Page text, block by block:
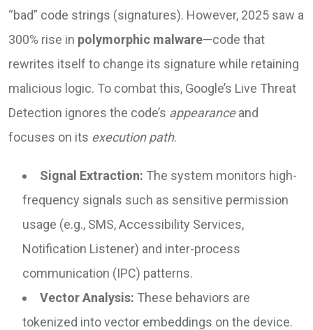
“bad” code strings (signatures). However, 2025 saw a
300% rise in polymorphic malware—code that
rewrites itself to change its signature while retaining
malicious logic. To combat this, Google’s Live Threat
Detection ignores the code’s appearanceand
focuses on its execution path.
Signal Extraction: The system monitors high-
frequency signals such as sensitive permission
usage (e.g., SMS, Accessibility Services,
Notification Listener) and inter-process
communication (IPC) patterns.
Vector Analysis: These behaviors are
tokenized into vector embeddings on the device.